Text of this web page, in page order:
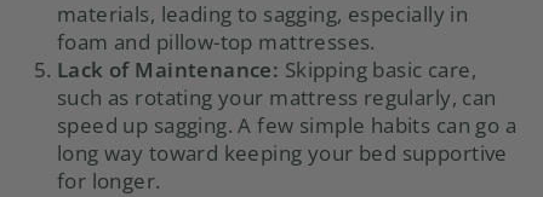
materials, leading to sagging, especially in
foam and pillow-top mattresses.
Lack of Maintenance: Skipping basic care,
such as rotating your mattress regularly, can
speed up sagging. A few simple habits can go a
long way toward keeping your bed supportive
for longer.